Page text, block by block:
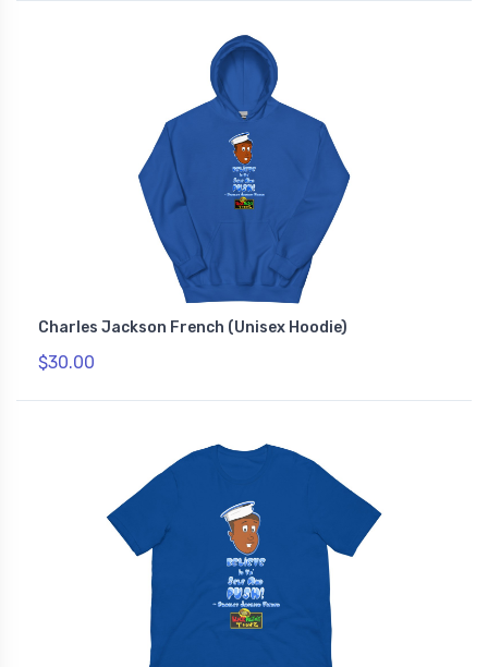
Charles Jackson French (Unisex Hoodie)
$30.00